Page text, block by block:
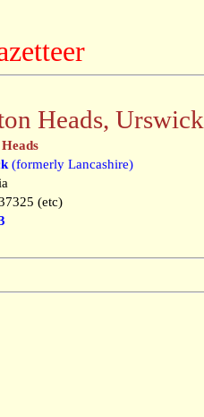
Heads, Urswick
(formerly Lancashire)
(etc)